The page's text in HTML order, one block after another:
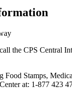
the CPS Central
Food Stamps,
at: 1-877 423